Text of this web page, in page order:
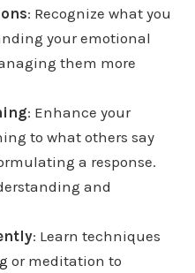
: Recognize what you
your emotional
them more
: Enhance your
to what others say
a response.
and
: Learn techniques
or meditation to